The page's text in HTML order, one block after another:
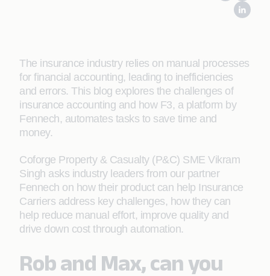
The insurance industry relies on manual processes
for financial accounting, leading to inefficiencies
and errors. This blog explores the challenges of
insurance accounting and how F3, a platform by
Fennech, automates tasks to save time and
money.
Coforge Property & Casualty (P&C) SME Vikram
Singh asks industry leaders from our partner
Fennech on how their product can help Insurance
Carriers address key challenges, how they can
help reduce manual effort, improve quality and
drive down cost through automation.
Rob and Max, can you